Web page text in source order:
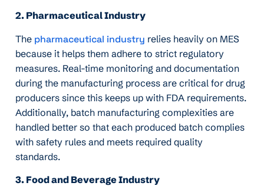
2. Pharmaceutical Industry
The pharmaceutical industry relies heavily on MES
because it helps them adhere to strict regulatory
measures. Real-time monitoring and documentation
during the manufacturing process are critical for drug
producers since this keeps up with FDA requirements.
Additionally, batch manufacturing complexities are
handled better so that each produced batch complies
with safety rules and meets required quality
standards.
3. Food and Beverage Industry